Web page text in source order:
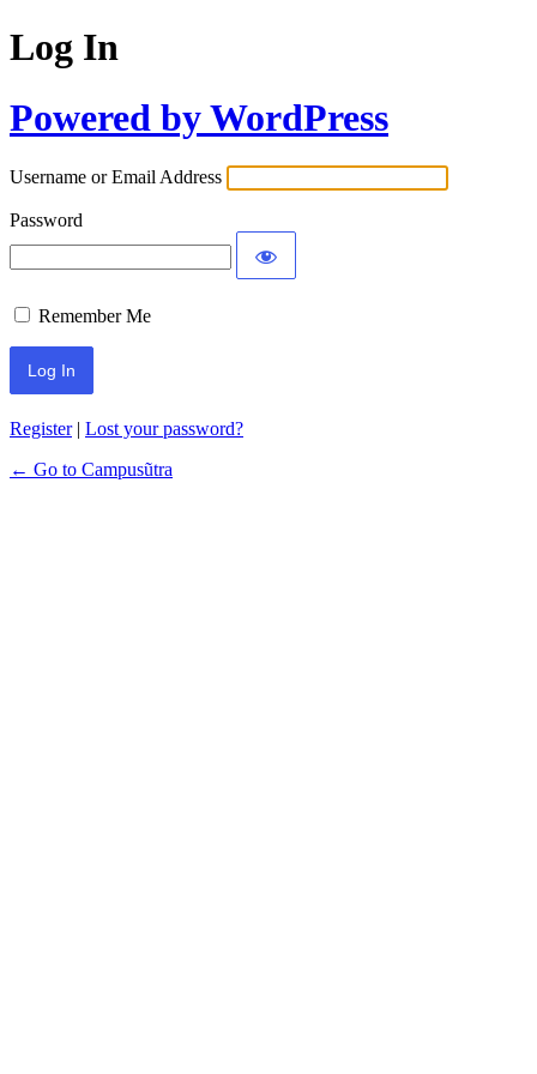
Log In
Powered by WordPress
Username or Email Address
Password
Remember Me
Register| Lost your password?
← Go to Campusũtra